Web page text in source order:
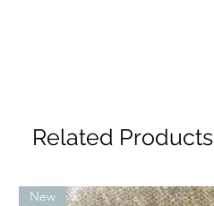
Related Products
New